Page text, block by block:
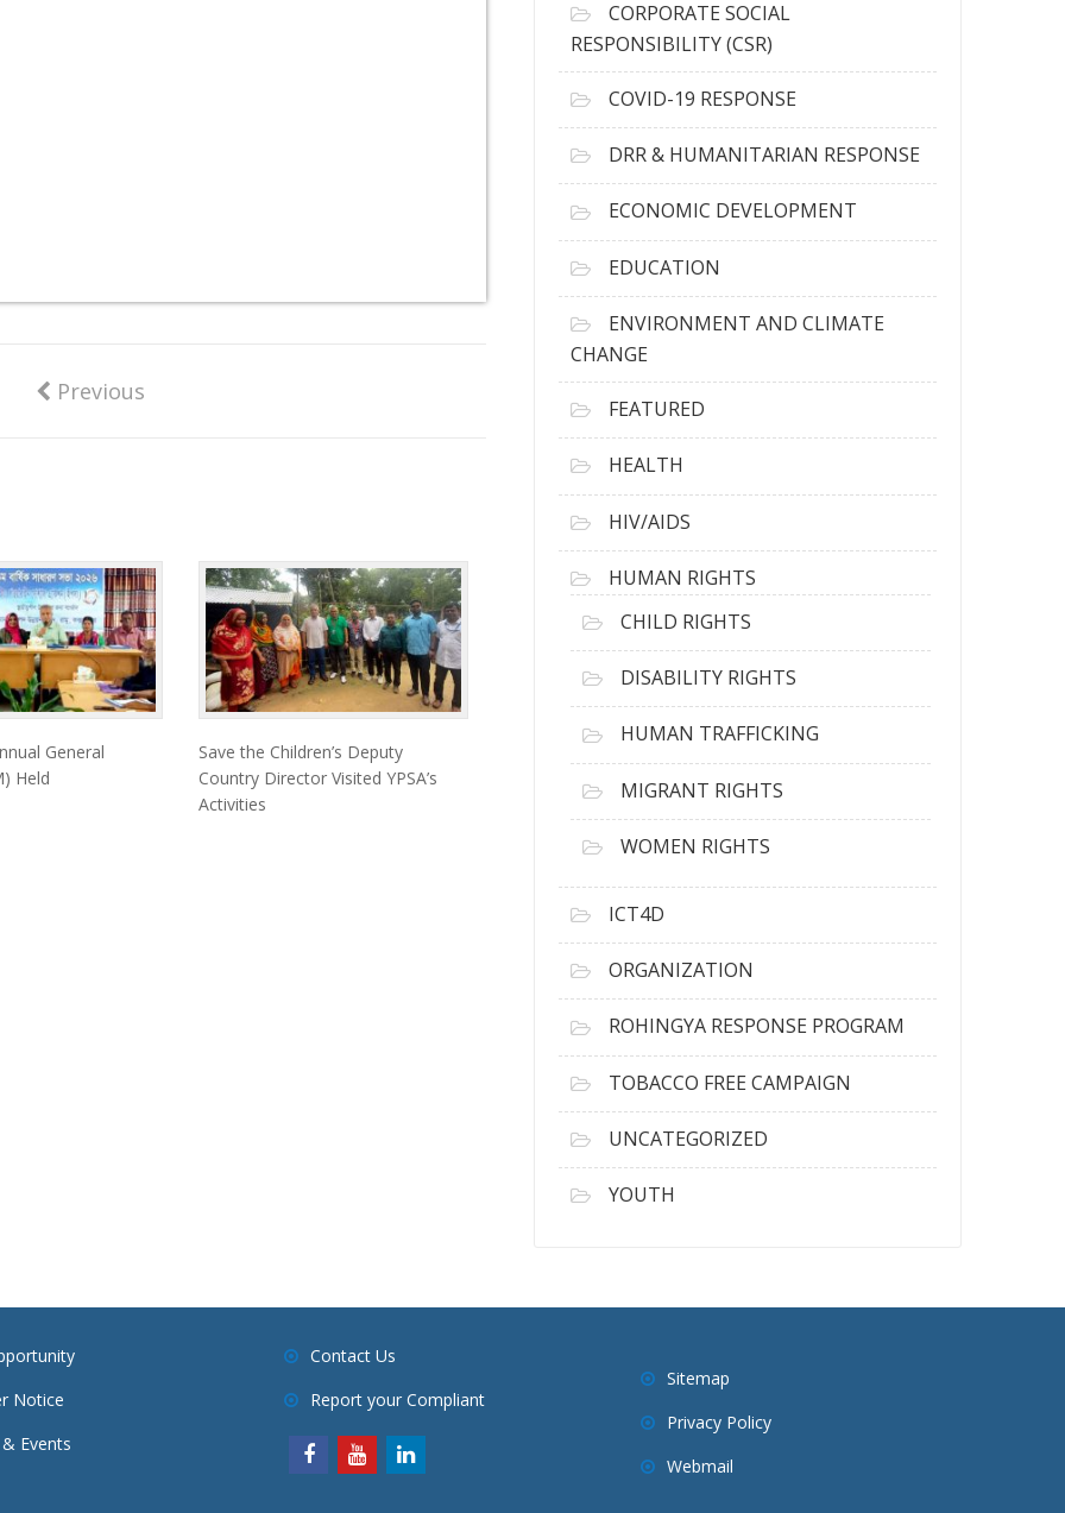
Previous
General
Held
Save the Children’s Deputy
Country Director Visited YPSA’s
Activities
CORPORATE SOCIAL
RESPONSIBILITY (CSR)
COVID-19 RESPONSE
DRR & HUMANITARIAN RESPONSE
ECONOMIC DEVELOPMENT
EDUCATION
ENVIRONMENT AND CLIMATE
CHANGE
FEATURED
HEALTH
HIV/AIDS
HUMAN RIGHTS
CHILD RIGHTS
DISABILITY RIGHTS
HUMAN TRAFFICKING
MIGRANT RIGHTS
WOMEN RIGHTS
ICT4D
ORGANIZATION
ROHINGYA RESPONSE PROGRAM
TOBACCO FREE CAMPAIGN
UNCATEGORIZED
YOUTH
Notice
Events
Contact Us
Report your Compliant
Sitemap
Privacy Policy
Webmail